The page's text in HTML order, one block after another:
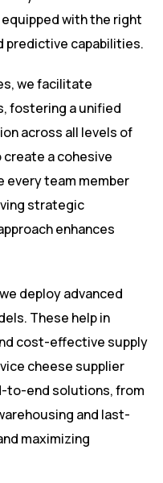
with the right
predictive capabilities.
we facilitate
fostering a unified
across all levels of
a cohesive
every team member
strategic
enhances
deploy advanced
These help in
cost-effective supply
cheese supplier
to-end solutions, from
and last-
maximizing